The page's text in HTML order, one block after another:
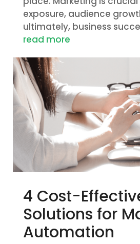
exposure, audience
ultimately, business
read more
4 Cost-
Solutions for
Automation